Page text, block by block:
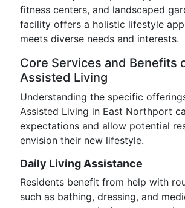
fitness centers, and landscaped
facility offers a holistic lifestyle
meets diverse needs and interests.
Core Services and Benefits
Assisted Living
Understanding the specific
Assisted Living in East Northport
expectations and allow potential
envision their new lifestyle.
Daily Living Assistance
Residents benefit from help with
such as bathing, dressing, and